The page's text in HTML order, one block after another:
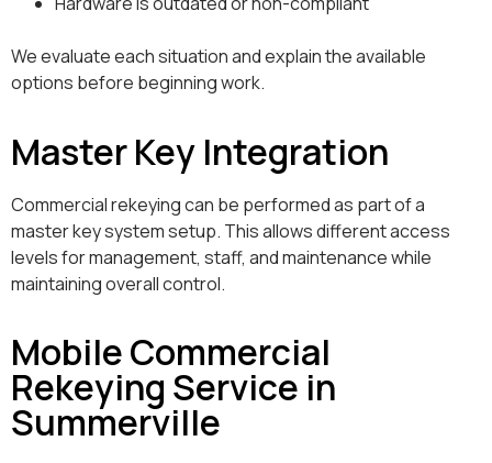
We evaluate each situation and explain the available
options before beginning work.
Master Key Integration
Commercial rekeying can be performed as part of a
master key system setup. This allows different access
levels for management, staff, and maintenance while
maintaining overall control.
Mobile Commercial
Rekeying Service in
Summerville